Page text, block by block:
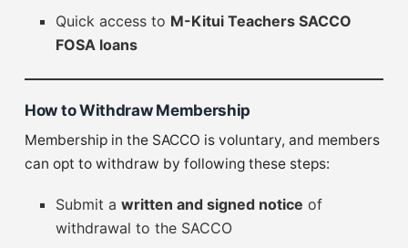
Quick access to M-Kitui Teachers SACCO
FOSA loans
How to Withdraw Membership
Membership in the SACCO is voluntary, and members
can opt to withdraw by following these steps:
Submit awritten and signed notice of
withdrawal to the SACCO